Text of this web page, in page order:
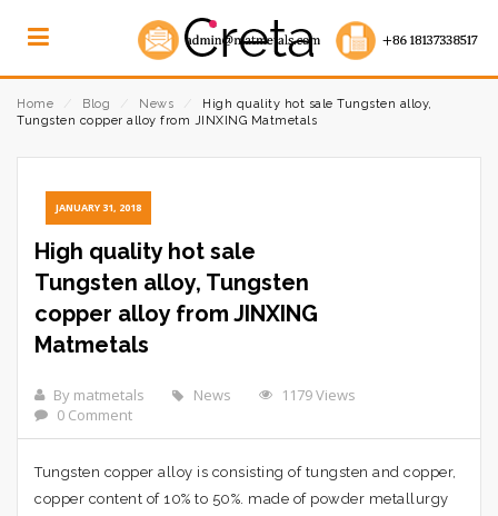
Home Blog News
High quality hot sale Tungsten alloy,
Tungsten copper alloy from JINXING Matmetals
JANUARY 31, 2018
High quality hot sale
Tungsten alloy, Tungsten
copper alloy from JINXING
Matmetals
By matmetals News
1179 Views
0 Comment
Tungsten copper alloy is consisting of tungsten and copper,
copper content of 10% to 50%. made of powder metallurgy